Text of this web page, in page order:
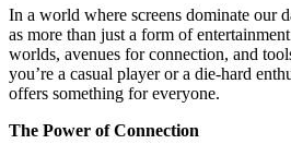
In a world where screens dominate our
as more than just a form of
worlds, avenues for connection, and
you’re a casual player or a die-hard
offers something for everyone.
The Power of Connection